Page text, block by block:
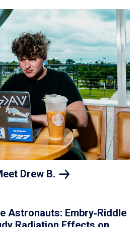
Drew B.
Astronauts: Embry‑Riddle